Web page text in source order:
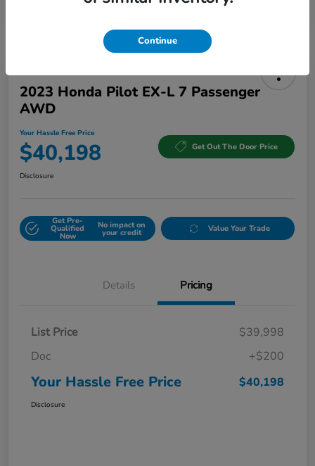
2023 Honda Pilot EX-L 7 Passenger
AWD
Your Hassle Free Price
$40,198 Get Out The Door Price
Disclosure
Get Pre-
Qualified
Now
No impact on
your credit Value Your Trade
Details Pricing
List Price
$39,998
Doc
+$200
Your Hassle Free Price $40,198
Disclosure
Continue